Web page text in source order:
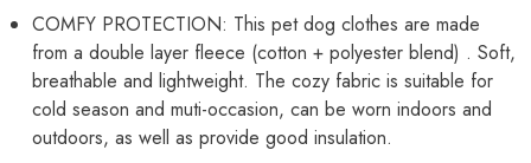
COMFY PROTECTION: This pet dog clothes are made
from a double layer fleece (cotton + polyester blend) . Soft,
breathable and lightweight. The cozy fabric is suitable for
cold season and muti-occasion, can be worn indoors and
outdoors, as well as provide good insulation.